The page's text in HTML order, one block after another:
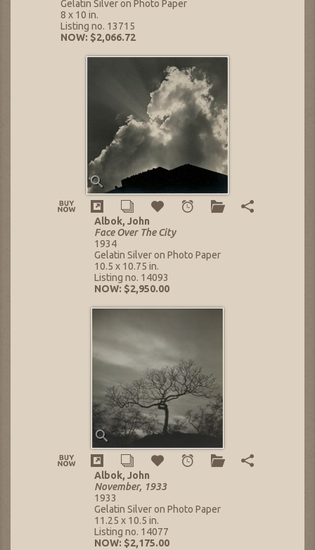
Gelatin Silver on Photo Paper
8 x 10 in.
Listing no. 13715
NOW: $2,066.72
Albok, John
Face Over The City
1934
Gelatin Silver on Photo Paper
10.5 x 10.75 in.
Listing no. 14093
NOW: $2,950.00
Albok, John
November, 1933
1933
Gelatin Silver on Photo Paper
11.25 x 10.5 in.
Listing no. 14077
NOW: $2,175.00